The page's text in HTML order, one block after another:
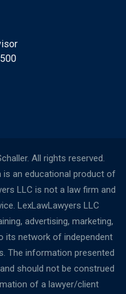
All rights reserved.
is an educational product of
LLC is not a law firm and
LexLawLawyers LLC
advertising, marketing,
its network of independent
The information presented
should not be construed
of a lawyer/client